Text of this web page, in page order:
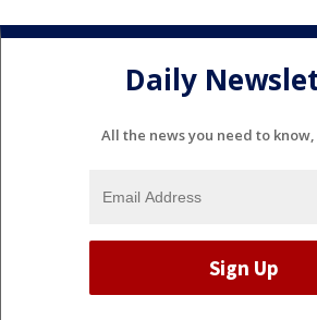
Daily
All the news you need to